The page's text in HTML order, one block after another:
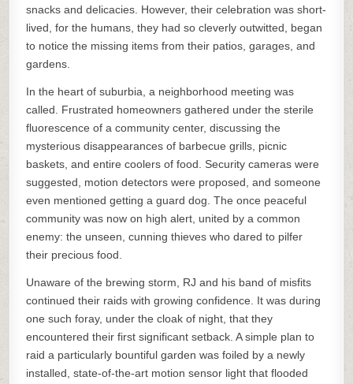
snacks and delicacies. However, their celebration was short-
lived, for the humans, they had so cleverly outwitted, began
to notice the missing items from their patios, garages, and
gardens.
In the heart of suburbia, a neighborhood meeting was
called. Frustrated homeowners gathered under the sterile
fluorescence of a community center, discussing the
mysterious disappearances of barbecue grills, picnic
baskets, and entire coolers of food. Security cameras were
suggested, motion detectors were proposed, and someone
even mentioned getting a guard dog. The once peaceful
community was now on high alert, united by a common
enemy: the unseen, cunning thieves who dared to pilfer
their precious food.
Unaware of the brewing storm, RJ and his band of misfits
continued their raids with growing confidence. It was during
one such foray, under the cloak of night, that they
encountered their first significant setback. A simple plan to
raid a particularly bountiful garden was foiled by a newly
installed, state-of-the-art motion sensor light that flooded